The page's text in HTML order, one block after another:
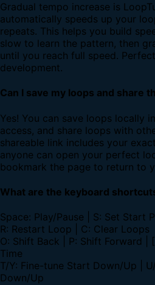
Gradual tempo increase is
automatically speeds up your
repeats. This helps you build
slow to learn the pattern, then
until you reach full speed.
development.
Can I save my loops and share
Yes! You can save loops locally
access, and share loops with
shareable link includes your
anyone can open your perfect
bookmark the page to return to
What are the keyboard
Space: Play/Pause | S: Set Start
R: Restart Loop | C: Clear Loops
O: Shift Back | P: Shift Forward |
Time
T/Y: Fine-tune Start Down/Up |
Down/Up